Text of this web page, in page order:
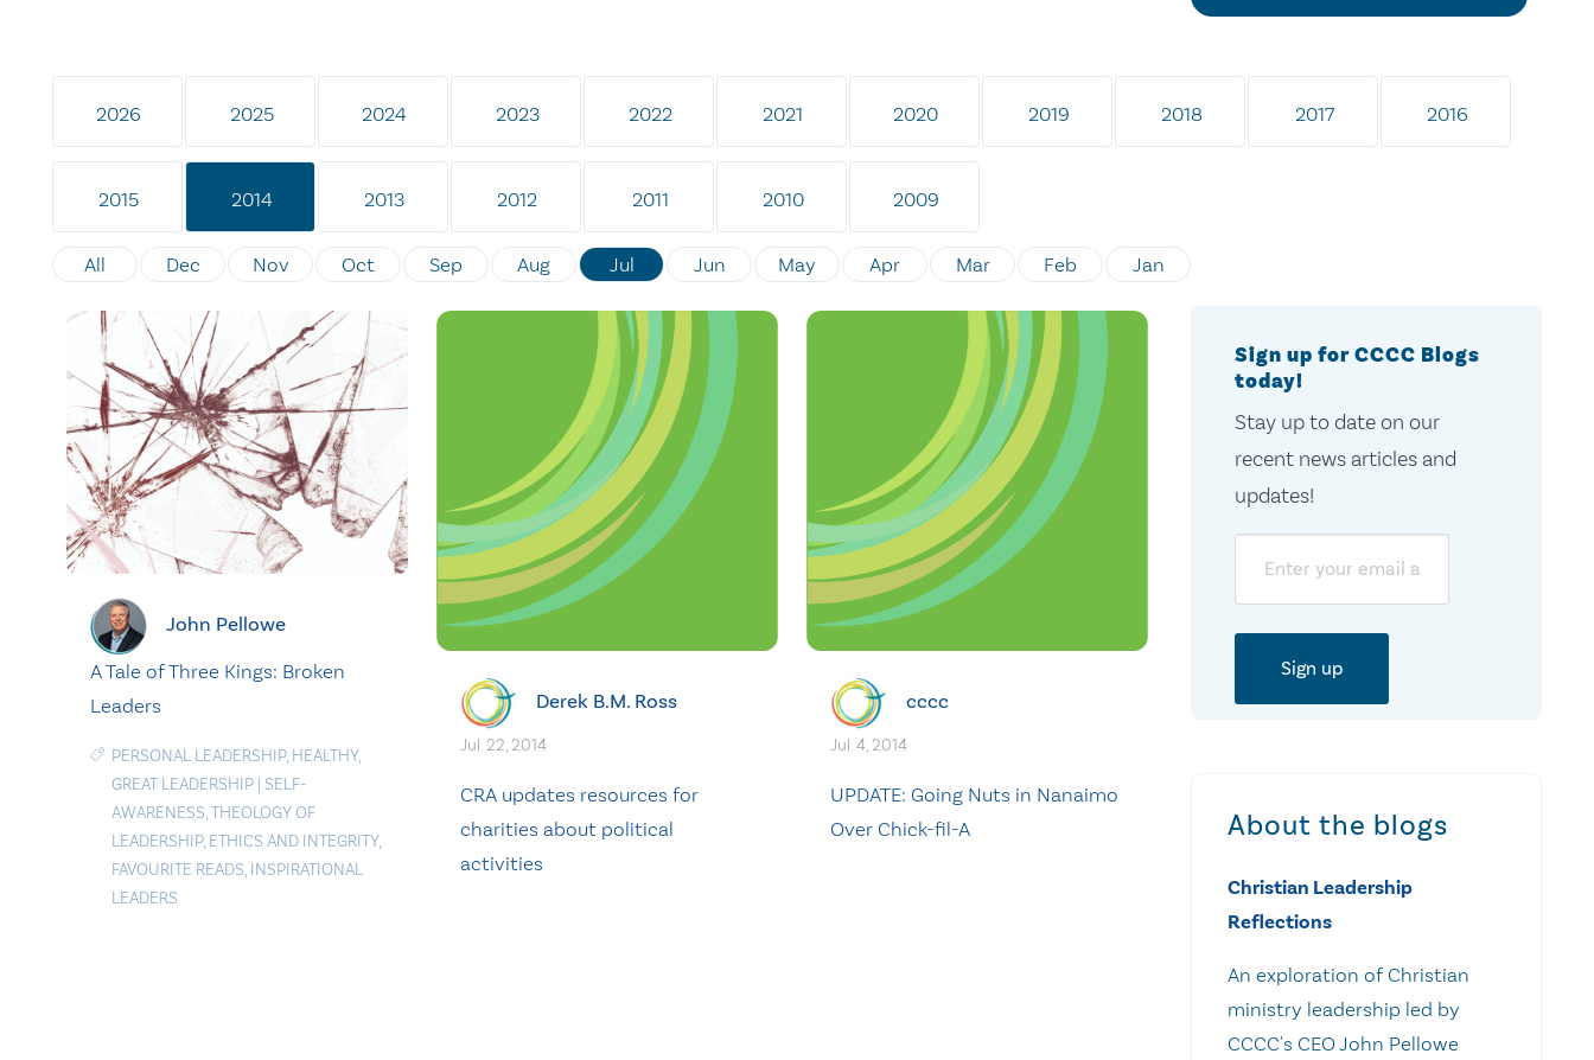
2026 2025 2024 2023 2022 2021 2020 2019 2018 2017 2016
2015 2014 2013 2012 2011 2010 2009
All Dec Nov Oct Sep Aug Jul Jun May Apr Mar Feb Jan
John Pellowe
A Tale of Three Kings: Broken
Leaders
PERSONAL LEADERSHIP, HEALTHY,
GREAT LEADERSHIP | SELF-
AWARENESS,THEOLOGY OF
LEADERSHIP, ETHICS AND INTEGRITY,
FAVOURITE READS, INSPIRATIONAL
LEADERS
Derek B.M. Ross
Jul. 22, 2014
CRA updates resources for
charities about political
activities
cccc
Jul. 4, 2014
UPDATE: Going Nuts in Nanaimo
Over Chick-fil-A
Sign up for CCCC Blogs
today!
Stay up to date on our
recent news articles and
updates!
About the blogs
Christian Leadership
Reflections
An exploration of Christian
ministry leadership led by
CCCC's CEO John Pellowe